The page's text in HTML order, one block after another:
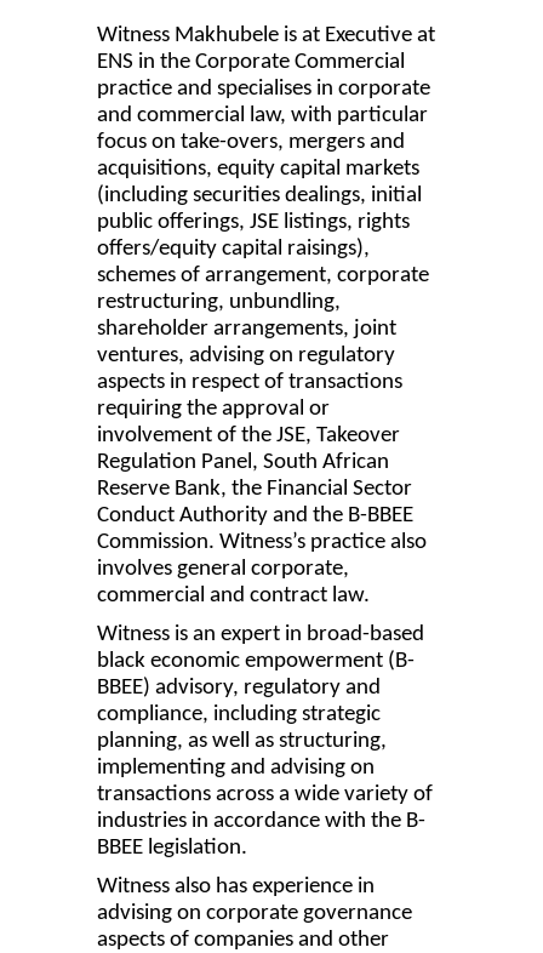
Witness Makhubele is at Executive at
ENS in the Corporate Commercial
practice and specialises in corporate
and commercial law, with particular
focus on take-overs, mergers and
acquisitions, equity capital markets
(including securities dealings, initial
public offerings, JSE listings, rights
offers/equity capital raisings),
schemes of arrangement, corporate
restructuring, unbundling,
shareholder arrangements, joint
ventures, advising on regulatory
aspects in respect of transactions
requiring the approval or
involvement of the JSE, Takeover
Regulation Panel, South African
Reserve Bank, the Financial Sector
Conduct Authority and the B-BBEE
Commission. Witness’s practice also
involves general corporate,
commercial and contract law.
Witness is an expert in broad-based
black economic empowerment (B-
BBEE) advisory, regulatory and
compliance, including strategic
planning, as well as structuring,
implementing and advising on
transactions across a wide variety of
industries in accordance with the B-
BBEE legislation.
Witness also has experience in
advising on corporate governance
aspects of companies and other